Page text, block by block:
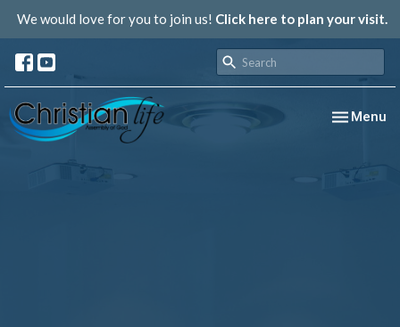
We would love for you to join us! Click here to plan your visit.
Toggle
Menu